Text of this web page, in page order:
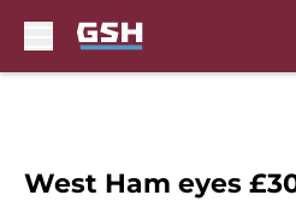
West Ham eyes